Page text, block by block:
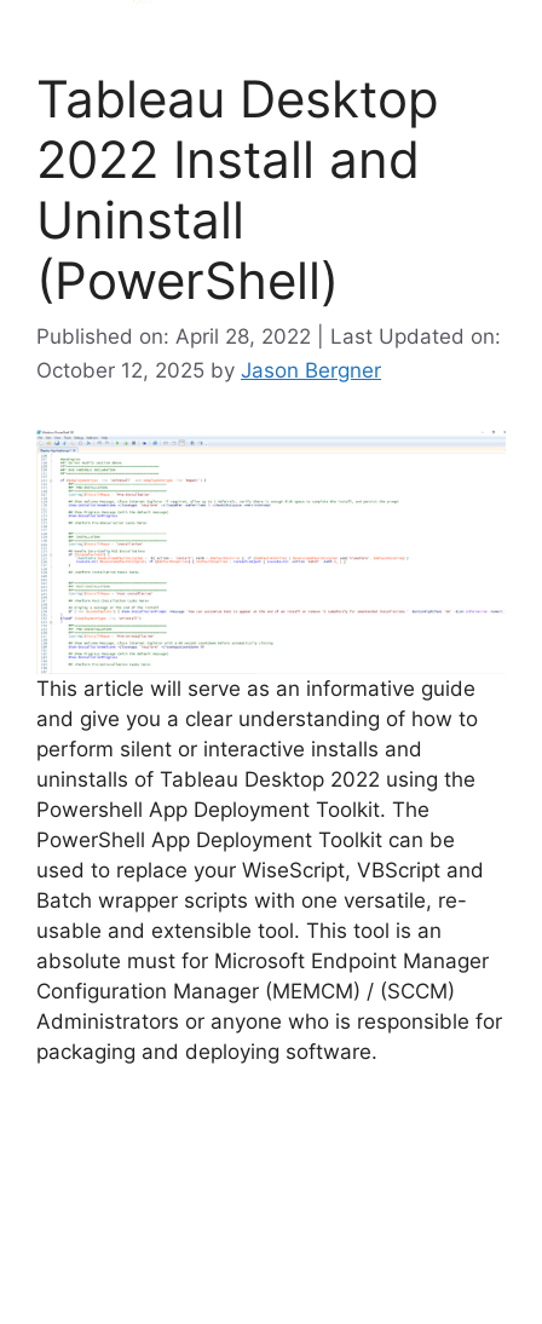
Tableau Desktop
2022 Install and
Uninstall
(PowerShell)
Published on: April 28, 2022 | Last Updated on:
October 12, 2025 by Jason Bergner
This article will serve as an informative guide
and give you a clear understanding of how to
perform silent or interactive installs and
uninstalls of Tableau Desktop 2022 using the
Powershell App Deployment Toolkit. The
PowerShell App Deployment Toolkit can be
used to replace your WiseScript, VBScript and
Batch wrapper scripts with one versatile, re-
usable and extensible tool. This tool is an
absolute must for Microsoft Endpoint Manager
Configuration Manager (MEMCM) / (SCCM)
Administrators or anyone who is responsible for
packaging and deploying software.